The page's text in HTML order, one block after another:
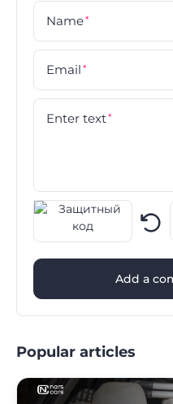
Name*
Email *
Enter text*
Add a
Popular articles